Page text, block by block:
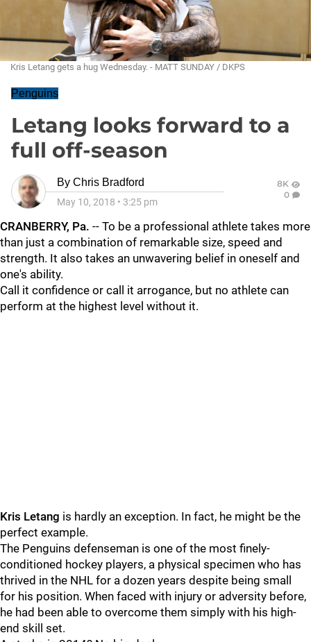
Kris Letang gets a hug Wednesday. - MATT SUNDAY / DKPS
Penguins
Letang looks forward to a
full off-season
By Chris Bradford
May 10, 2018 • 3:25 pm
8K
0
CRANBERRY, Pa. -- To be a professional athlete takes more
than just a combination of remarkable size, speed and
strength. It also takes an unwavering belief in oneself and
one's ability.
Call it confidence or call it arrogance, but no athlete can
perform at the highest level without it.
Kris Letang is hardly an exception. In fact, he might be the
perfect example.
The Penguins defenseman is one of the most finely-
conditioned hockey players, a physical specimen who has
thrived in the NHL for a dozen years despite being small
for his position. When faced with injury or adversity before,
he had been able to overcome them simply with his high-
end skill set.